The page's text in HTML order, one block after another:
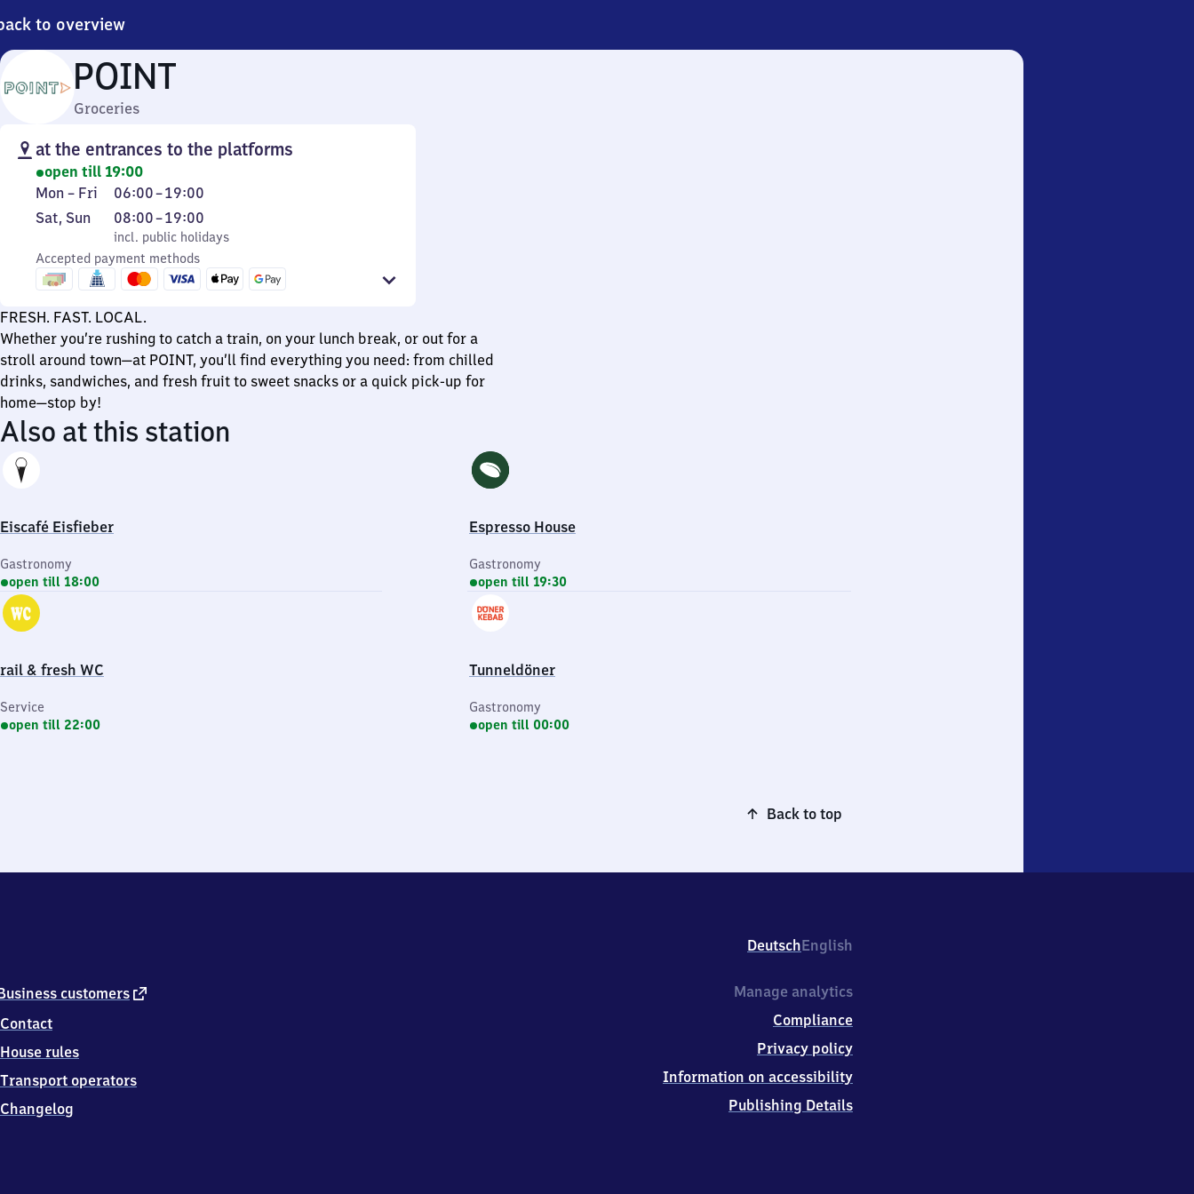
to overview
POINT
Groceries
at the entrances to the platforms
open till 19:00
Monday
to
Mon – Fri 06:00–19:00
From
6
to
19
Saturday
Sunday
Sat, Sun
incl. public holidays
08:00–19:00
From
8
to
19
incl. public holidays
Accepted payment methods
FRESH. FAST. LOCAL.
Whether you’re rushing to catch a train, on your lunch break, or out for a
stroll around town—at POINT, you’ll find everything you need: from chilled
drinks, sandwiches, and fresh fruit to sweet snacks or a quick pick-up for
home—stop by!
Also at this station
Eiscafé Eisfieber
Gastronomy
open till 18:00
Espresso House
Gastronomy
open till 19:30
rail & fresh WC
Service
open till 22:00
Tunneldöner
Gastronomy
open till 00:00
Back to top
DeutschEnglish
customers external
Contact
House rules
Transport operators
Changelog
Manage analytics
Compliance
Privacy policy
Information on accessibility
Publishing Details